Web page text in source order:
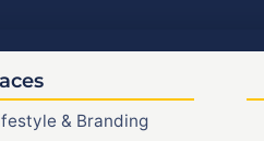
& Branding